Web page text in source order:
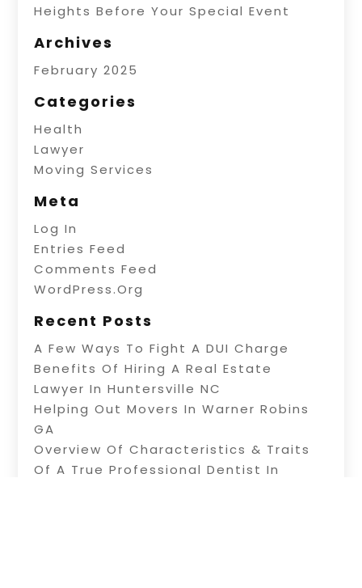
Heights Before Your Special Event
Archives
February 2025
Categories
Health
Lawyer
Moving Services
Meta
Log In
Entries Feed
Comments Feed
WordPress.org
Recent Posts
A Few Ways To Fight A DUI Charge
Benefits Of Hiring A Real Estate
Lawyer In Huntersville NC
Helping Out Movers In Warner Robins
GA
Overview Of Characteristics & Traits
Of A True Professional Dentist In